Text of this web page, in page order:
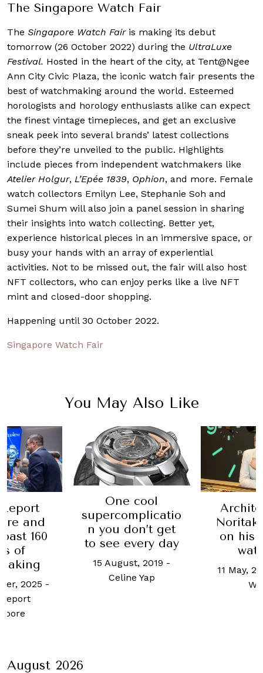
The Singapore Watch Fair
The Singapore Watch Fairis making its debut
tomorrow (26 October 2022) during the UltraLuxe
Festival. Hosted in the heart of the city, at Tent@Ngee
Ann City Civic Plaza, the iconic watch fair presents the
best of watchmaking around the world. Esteemed
horologists and horology enthusiasts alike can expect
the finest vintage timepieces, and get an exclusive
sneak peek into several brands’ latest collections
before they’re unveiled to the public. Highlights
include pieces from independent watchmakers like
Atelier Holgur, L’Epée 1839, Ophion, and more. Female
watch collectors Emilyn Lee, Stephanie Soh and
Sumei Shum will also join a panel session in sharing
their insights into watch collecting. Better yet,
experience historical pieces in an immersive space, or
busy your hands with an array of experiential
activities. Not to be missed out, the fair will also host
NFT collectors, who can enjoy perks like a live NFT
mint and closed-door shopping.
Happening until 30 October 2022.
Singapore Watch Fair
You May Also Like
and
160
of
2025 -
One cool
supercomplicatio
n you don’t get
to see every day
15 August, 2019 -
Celine Yap
on his
11 May,
August 2026